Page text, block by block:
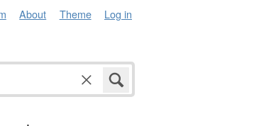
About Theme Log in